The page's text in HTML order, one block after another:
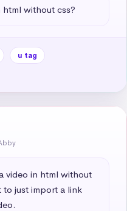
without css?
u tag
video in html without
just import a link